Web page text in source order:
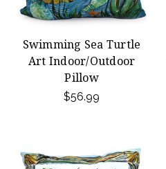
Swimming Sea Turtle
Art Indoor/Outdoor
Pillow
$56.99